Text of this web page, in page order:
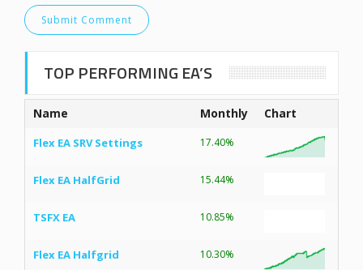
TOP PERFORMING EA’S
Name Monthly Chart
Flex EA SRV Settings 17.40%
Flex EA HalfGrid 15.44%
TSFX EA 10.85%
Flex EA Halfgrid 10.30%